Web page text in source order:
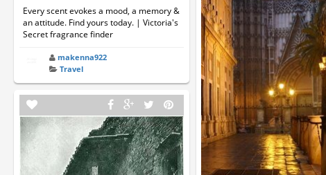
Every scent evokes a mood, a memory &
an attitude. Find yours today. | Victoria's
Secret fragrance finder
makenna922
Travel